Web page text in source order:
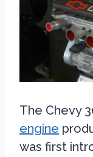
The Chevy
engine
was first